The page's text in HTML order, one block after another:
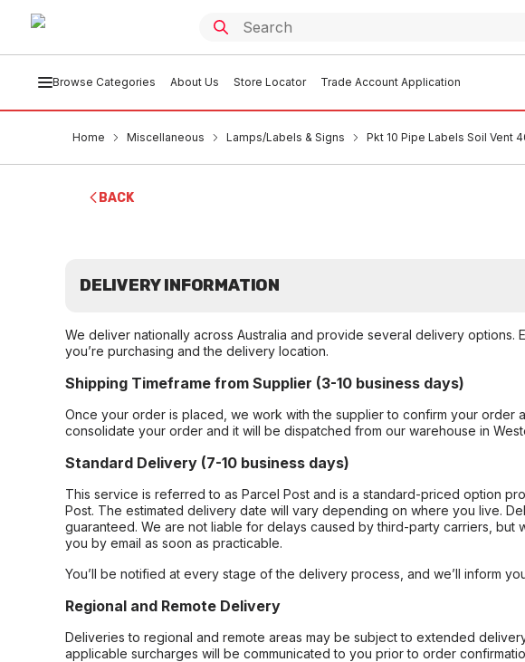
Browse Categories About Us Store Locator Trade Account Application
Home Miscellaneous Lamps/Labels & Signs Pkt 10 Pipe Labels Soil Vent
BACK
DELIVERY INFORMATION
We deliver nationally across Australia and provide several delivery
you’re purchasing and the delivery location.
Shipping Timeframe from Supplier (3-10 business days)
Once your order is placed, we work with the supplier to confirm your order
consolidate your order and it will be dispatched from our warehouse in
Standard Delivery (7-10 business days)
This service is referred to as Parcel Post and is a standard-priced option
Post. The estimated delivery date will vary depending on where you live.
guaranteed. We are not liable for delays caused by third-party carriers, but
you by email as soon as practicable.
You’ll be notified at every stage of the delivery process, and we’ll inform
Regional and Remote Delivery
Deliveries to regional and remote areas may be subject to extended
applicable surcharges will be communicated to you prior to order